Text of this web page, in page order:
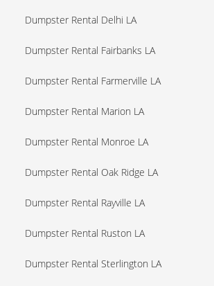
Dumpster Rental Delhi LA
Dumpster Rental Fairbanks LA
Dumpster Rental Farmerville LA
Dumpster Rental Marion LA
Dumpster Rental Monroe LA
Dumpster Rental Oak Ridge LA
Dumpster Rental Rayville LA
Dumpster Rental Ruston LA
Dumpster Rental Sterlington LA